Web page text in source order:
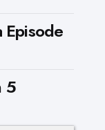
Episode
5